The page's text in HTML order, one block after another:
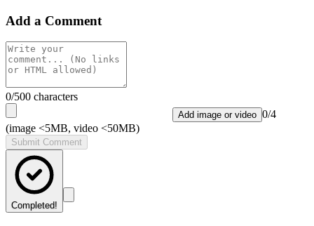
Add a Comment
0/500 characters
Add image or video 0/4
(image <5MB, video <50MB)
Submit Comment
Completed!